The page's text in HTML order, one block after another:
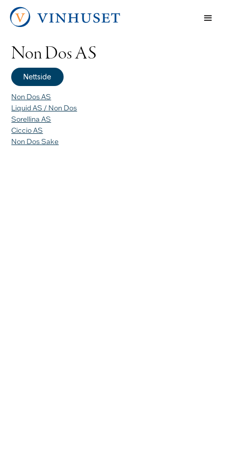
Non Dos AS
Nettside
Non Dos AS
Liquid AS / Non Dos
Sorellina AS
Ciccio AS
Non Dos Sake